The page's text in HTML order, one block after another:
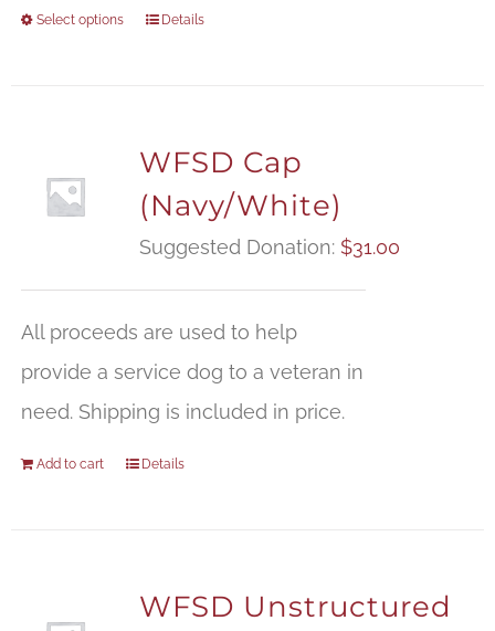
Select options Details
WFSD Cap
(Navy/White)
Suggested Donation: $31.00
All proceeds are used to help
provide a service dog to a veteran in
need. Shipping is included in price.
Add to cart Details
WFSD Unstructured